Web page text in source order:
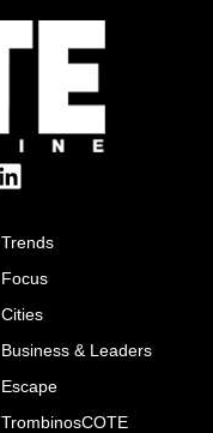
Trends
Focus
Cities
Business & Leaders
Escape
TrombinosCOTE